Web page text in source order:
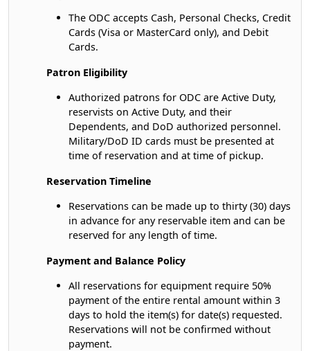
The ODC accepts Cash, Personal Checks, Credit
Cards (Visa or MasterCard only), and Debit
Cards.
Patron Eligibility
Authorized patrons for ODC are Active Duty,
reservists on Active Duty, and their
Dependents, and DoD authorized personnel.
Military/DoD ID cards must be presented at
time of reservation and at time of pickup.
Reservation Timeline
Reservations can be made up to thirty (30) days
in advance for any reservable item and can be
reserved for any length of time.
Payment and Balance Policy
All reservations for equipment require 50%
payment of the entire rental amount within 3
days to hold the item(s) for date(s) requested.
Reservations will not be confirmed without
payment.